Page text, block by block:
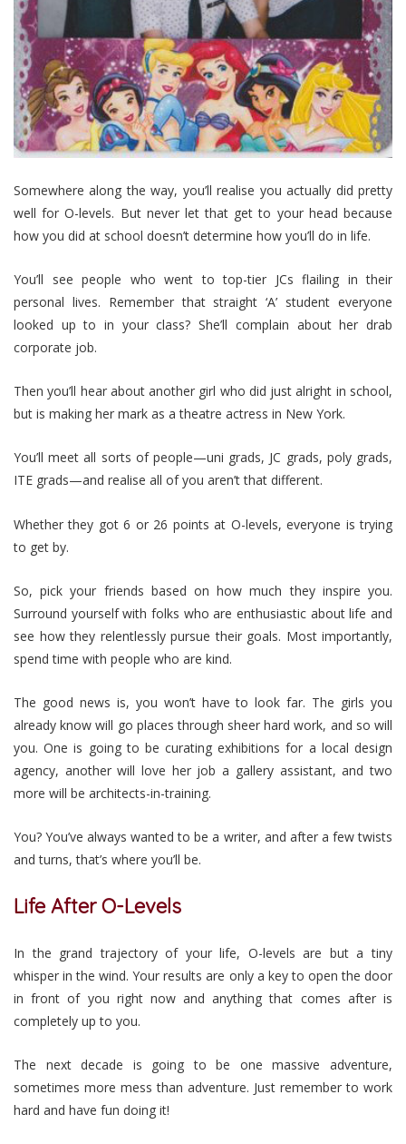
Somewhere along the way, you’ll realise you actually did pretty
well for O-levels. But never let that get to your head because
how you did at school doesn’t determine how you’ll do in life.
You’ll see people who went to top-tier JCs flailing in their
personal lives. Remember that straight ‘A’ student everyone
looked up to in your class? She’ll complain about her drab
corporate job.
Then you’ll hear about another girl who did just alright in school,
but is making her mark as a theatre actress in New York.
You’ll meet all sorts of people—uni grads, JC grads, poly grads,
ITE grads—and realise all of you aren’t that different.
Whether they got 6 or 26 points at O-levels, everyone is trying
to get by.
So, pick your friends based on how much they inspire you.
Surround yourself with folks who are enthusiastic about life and
see how they relentlessly pursue their goals. Most importantly,
spend time with people who are kind.
The good news is, you won’t have to look far. The girls you
already know will go places through sheer hard work, and so will
you. One is going to be curating exhibitions for a local design
agency, another will love her job a gallery assistant, and two
more will be architects-in-training.
You? You’ve always wanted to be a writer, and after a few twists
and turns, that’s where you’ll be.
Life After O-Levels
In the grand trajectory of your life, O-levels are but a tiny
whisper in the wind. Your results are only a key to open the door
in front of you right now and anything that comes after is
completely up to you.
The next decade is going to be one massive adventure,
sometimes more mess than adventure. Just remember to work
hard and have fun doing it!